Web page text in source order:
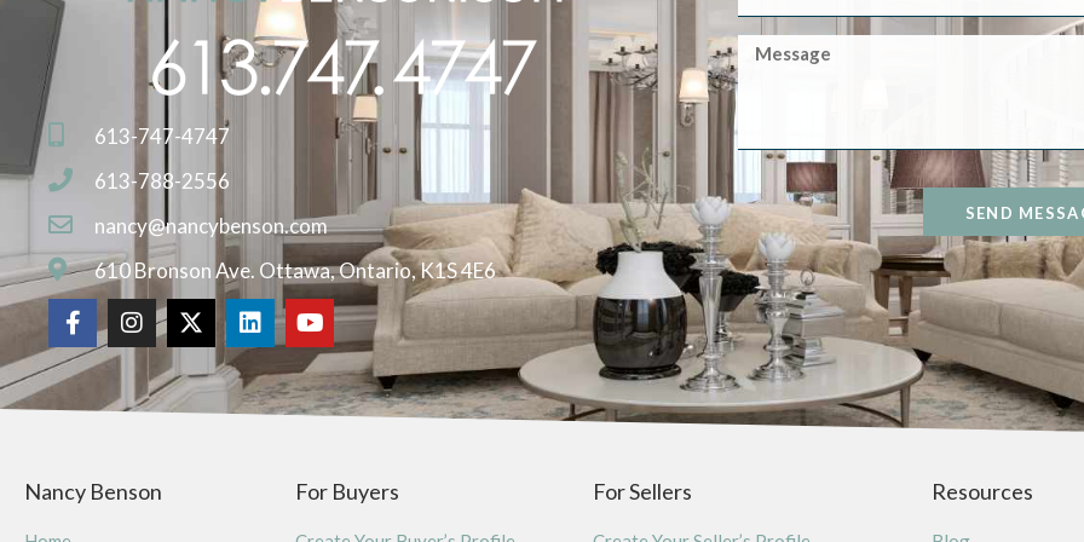
613-747-4747
613-788-2556
nancy@nancybenson.com
610 Bronson Ave. Ottawa, Ontario, K1S 4E6
SEND
Nancy Benson For Buyers For Sellers Resources